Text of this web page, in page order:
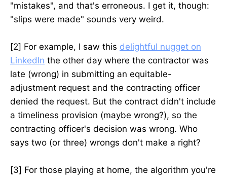
"mistakes", and that's erroneous. I get it, though:
"slips were made" sounds very weird.
[2] For example, I saw this delightful nugget on
LinkedIn the other day where the contractor was
late (wrong) in submitting an equitable-
adjustment request and the contracting officer
denied the request. But the contract didn't include
a timeliness provision (maybe wrong?), so the
contracting officer's decision was wrong. Who
says two (or three) wrongs don't make a right?
[3] For those playing at home, the algorithm you're